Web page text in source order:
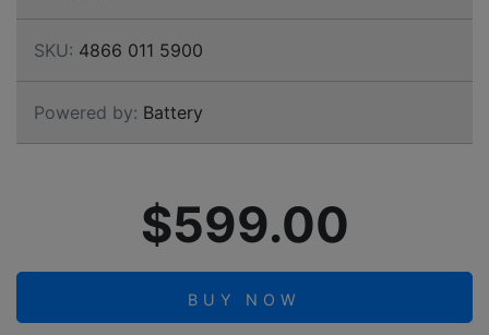
SKU: 4866 011 5900
Powered by: Battery
$599.00
BUY NOW